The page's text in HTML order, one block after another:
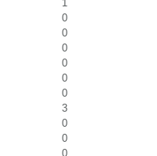
1
0
0
0
0
0
0
3
0
0
0